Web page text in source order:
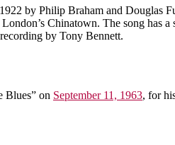
by Philip Braham and Douglas
Chinatown. The song has
by Tony Bennett.
Blues” on September 11, 1963, for